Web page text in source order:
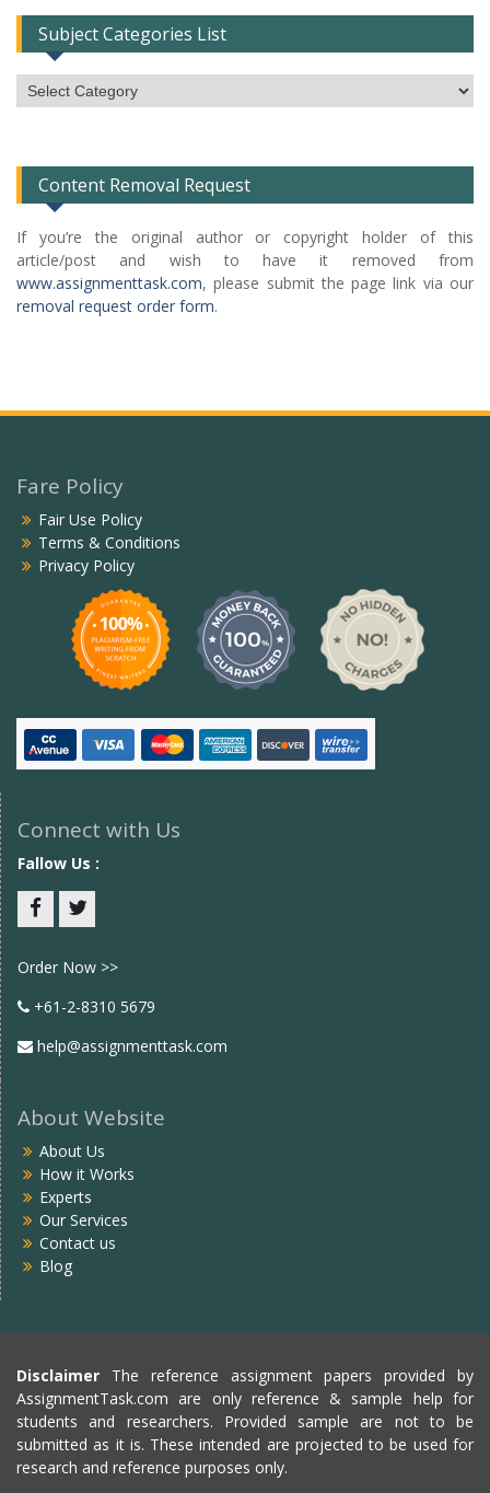
Subject Categories List
Subject
Categories
Content Removal Request
If you’re the original author or copyright holder of this
article/post and wish to have it removed from
www.assignmenttask.com, please submit the page link via our
removal request order form.
Fare Policy
Fair Use Policy
Terms & Conditions
Privacy Policy
Connect with Us
Fallow Us :
Order Now >>
+61-2-8310 5679
help@assignmenttask.com
About Website
About Us
How it Works
Experts
Our Services
Contact us
Blog
Disclaimer The reference assignment papers provided by
AssignmentTask.com are only reference & sample help for
students and researchers. Provided sample are not to be
submitted as it is. These intended are projected to be used for
research and reference purposes only.